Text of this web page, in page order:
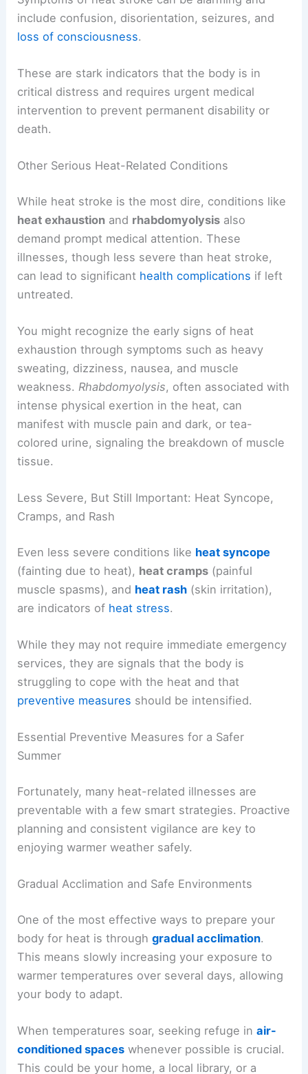
include confusion, disorientation, seizures, and
loss of consciousness.
These are stark indicators that the body is in
critical distress and requires urgent medical
intervention to prevent permanent disability or
death.
Other Serious Heat-Related Conditions
While heat stroke is the most dire, conditions like
heat exhaustion and rhabdomyolysis also
demand prompt medical attention. These
illnesses, though less severe than heat stroke,
can lead to significant health complications if left
untreated.
You might recognize the early signs of heat
exhaustion through symptoms such as heavy
sweating, dizziness, nausea, and muscle
weakness.Rhabdomyolysis, often associated with
intense physical exertion in the heat, can
manifest with muscle pain and dark, or tea-
colored urine, signaling the breakdown of muscle
tissue.
Less Severe, But Still Important: Heat Syncope,
Cramps, and Rash
Even less severe conditions like heat syncope
(fainting due to heat), heat cramps (painful
muscle spasms), and heat rash (skin irritation),
are indicators of heat stress.
While they may not require immediate emergency
services, they are signals that the body is
struggling to cope with the heat and that
preventive measures should be intensified.
Essential Preventive Measures for a Safer
Summer
Fortunately, many heat-related illnesses are
preventable with a few smart strategies. Proactive
planning and consistent vigilance are key to
enjoying warmer weather safely.
Gradual Acclimation and Safe Environments
One of the most effective ways to prepare your
body for heat is throughgradual acclimation.
This means slowly increasing your exposure to
warmer temperatures over several days, allowing
your body to adapt.
When temperatures soar, seeking refuge inair-
conditioned spaces whenever possible is crucial.
This could be your home, a local library, or a